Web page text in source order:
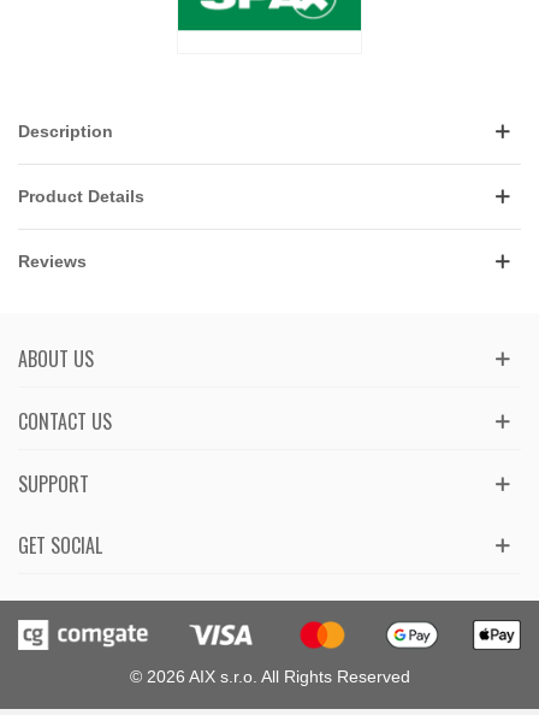
Description
Product Details
Reviews
ABOUT US
CONTACT US
GET SOCIAL
SUPPORT
© 2026 AIX s.r.o. All Rights Reserved